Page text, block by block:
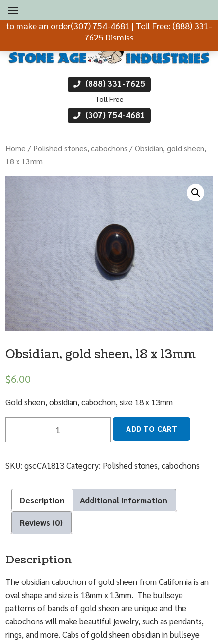
(888) 331-7625
Toll Free
(307) 754-4681
Home / Polished stones, cabochons / Obsidian, gold sheen,
18 x 13mm
Obsidian, gold sheen, 18 x 13mm
$6.00
Gold sheen, obsidian, cabochon, size 18 x 13mm
ADD TO CART
SKU:gsoCA1813Category: Polished stones, cabochons
Description Additional information
Reviews (0)
Description
The obsidian cabochon of gold sheen from California is an
oval shape and size is 18mm x 13mm. The bullseye
patterns of bands of gold sheen are unique and the
cabochons will make beautiful jewelry, such as pendants,
rings, and more. Cabs of gold sheen obsidian in bullseye
If you experience difficulty placing an order, please call
to make an order(307) 754-4681 | Toll Free: (888) 331-
7625 Dismiss